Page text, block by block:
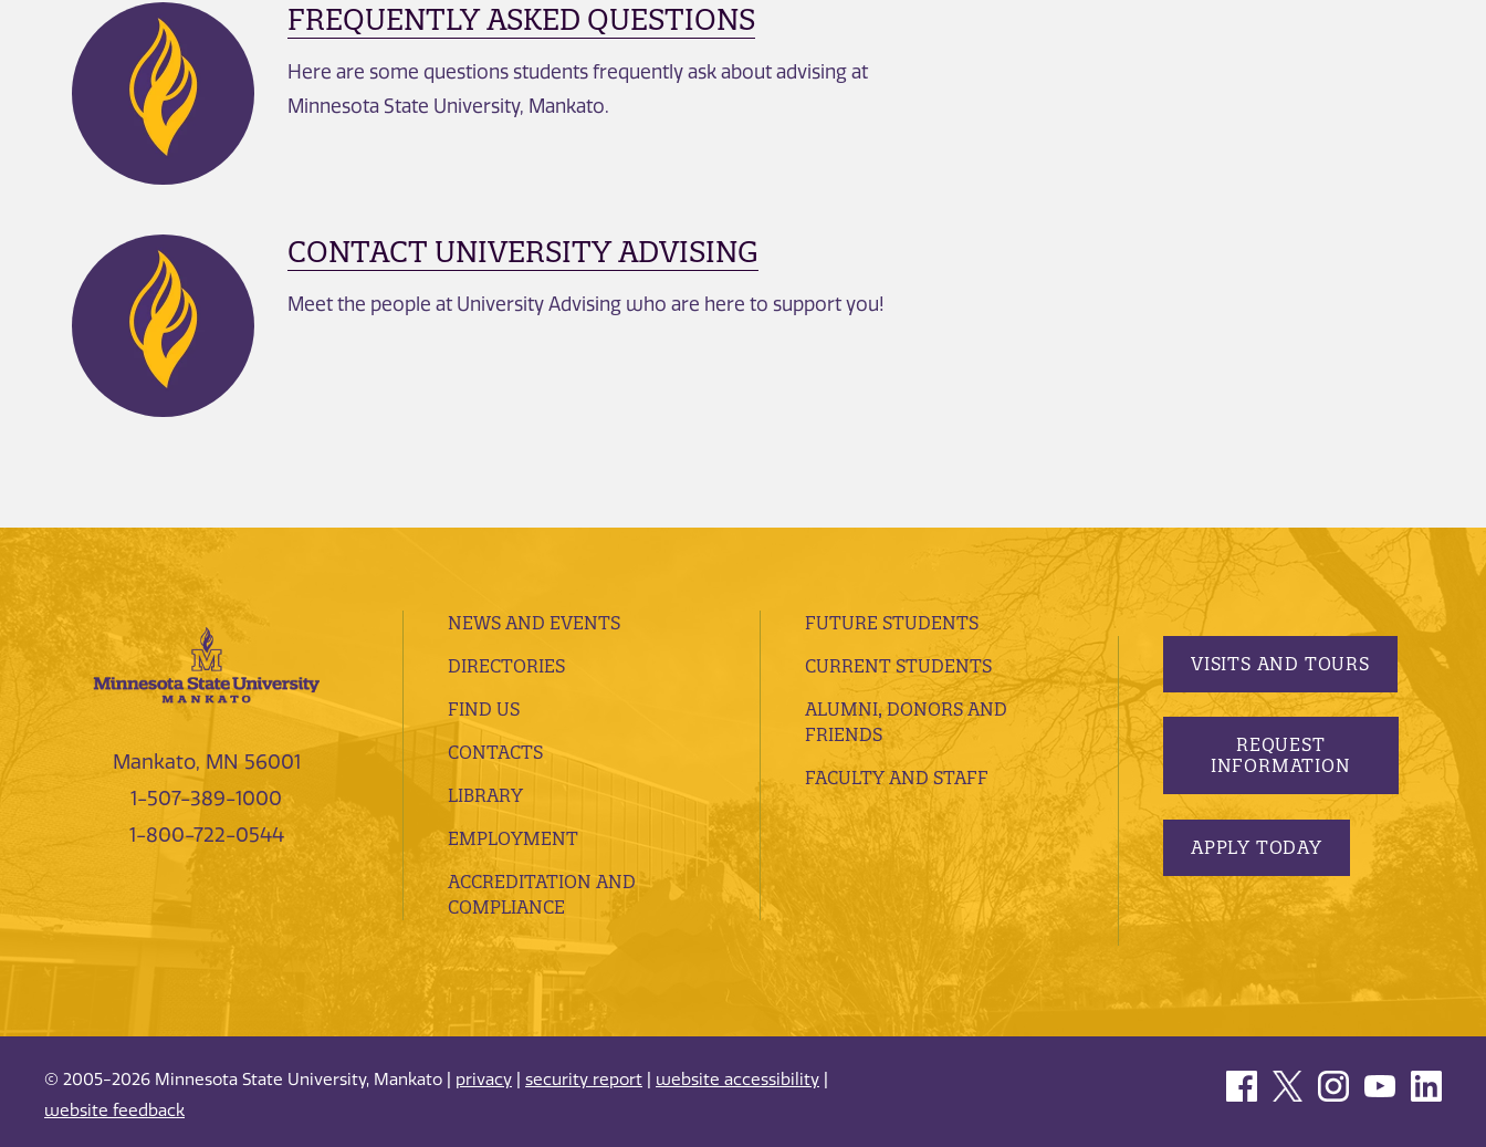
FREQUENTLY ASKED QUESTIONS
Here are some questions students frequently ask about advising at
Minnesota State University, Mankato.
CONTACT UNIVERSITY ADVISING
Meet the people at University Advising who are here to support you!
Mankato, MN 56001
1-507-389-1000
1-800-722-0544
NEWS AND EVENTS
DIRECTORIES
FIND US
CONTACTS
LIBRARY
EMPLOYMENT
ACCREDITATION AND
COMPLIANCE
FUTURE STUDENTS
CURRENT STUDENTS
ALUMNI, DONORS AND
FRIENDS
FACULTY AND STAFF
VISITS AND TOURS
REQUEST
INFORMATION
APPLY TODAY
© 2005-2026 Minnesota State University, Mankato | privacy security report website accessibility
website feedback